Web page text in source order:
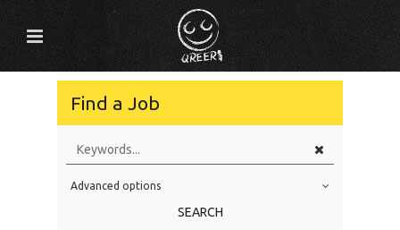
Find a Job
Education Level
Advanced options
SEARCH